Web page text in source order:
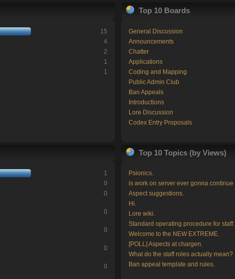
15
4
2
1
1
Top 10 Boards
General Discussion
Announcements
Chatter
Applications
Coding and Mapping
Public Admin Club
Ban Appeals
Introductions
Lore Discussion
Codex Entry Proposals
1
0
0
0
0
0
0
Top 10 Topics (by Views)
Psionics.
is work on server ever gonna continue
Aspect suggestions.
Hi.
Lore wiki.
Standard operating procedure for staff.
Welcome to the NEW EXTREME.
[POLL] Aspects at chargen.
What do the staff roles actually mean?
Ban appeal template and rules.